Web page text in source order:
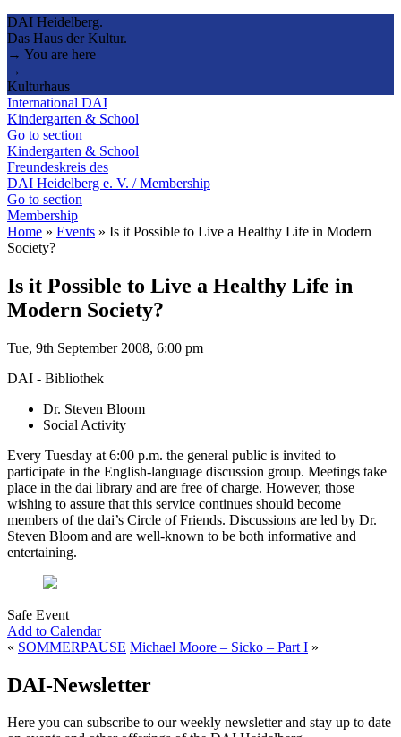
DAI Heidelberg.
Das Haus der Kultur.
→ You are here
→
Kulturhaus
International DAI
Kindergarten & School
Go to section
Kindergarten & School
Freundeskreis des
DAI Heidelberg e. V. / Membership
Go to section
Membership
Home » Events » Is it Possible to Live a Healthy Life in Modern
Society?
Is it Possible to Live a Healthy Life in
Modern Society?
Tue, 9th September 2008, 6:00 pm
DAI - Bibliothek
Dr. Steven Bloom
Social Activity
Every Tuesday at 6:00 p.m. the general public is invited to
participate in the English-language discussion group. Meetings take
place in the dai library and are free of charge. However, those
wishing to assure that this service continues should become
members of the dai’s Circle of Friends. Discussions are led by Dr.
Steven Bloom and are well-known to be both informative and
entertaining.
Safe Event
Add to Calendar
« SOMMERPAUSE Michael Moore – Sicko – Part I »
DAI-Newsletter
Here you can subscribe to our weekly newsletter and stay up to date